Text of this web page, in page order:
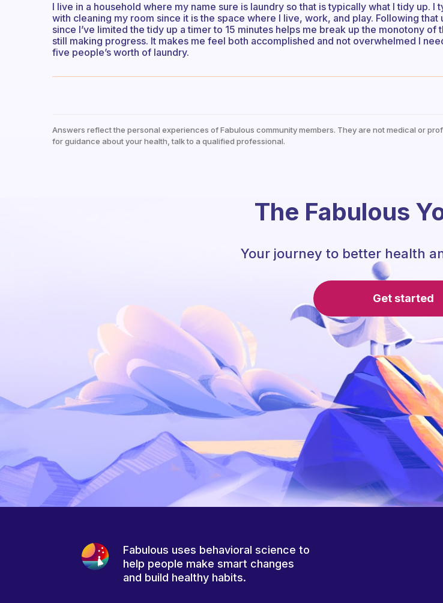
I live in a household where my name sure is laundry so that is typically what I tidy up. I
with cleaning my room since it is the space where I live, work, and play. Following that
since I’ve limited the tidy up a timer to 15 minutes helps me break up the monotony of
still making progress. It makes me feel both accomplished and not overwhelmed I
five people’s worth of laundry.
Answers reflect the personal experiences of Fabulous community members. They are not medical or
for guidance about your health, talk to a qualified professional.
The Fabulous
Your journey to better health
Get started
Fabulous uses behavioral science to
help people make smart changes
and build healthy habits.